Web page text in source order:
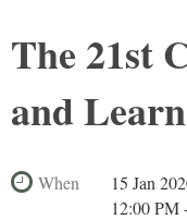
The 21st
and Learn
When
15 Jan
12:00 PM